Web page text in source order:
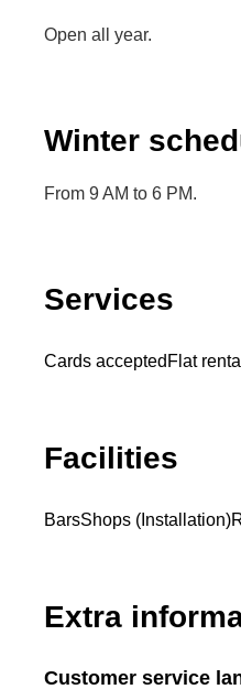
Open all year.
Winter
From 9 AM to 6 PM.
Services
Cards accepted Flat
Facilities
BarsShops (Installation)
Extra
Customer service